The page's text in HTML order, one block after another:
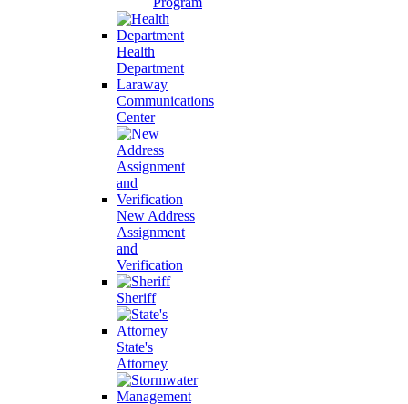
Health
Department
Laraway
Communications
Center
New Address
Assignment
and
Verification
Sheriff
State's
Attorney